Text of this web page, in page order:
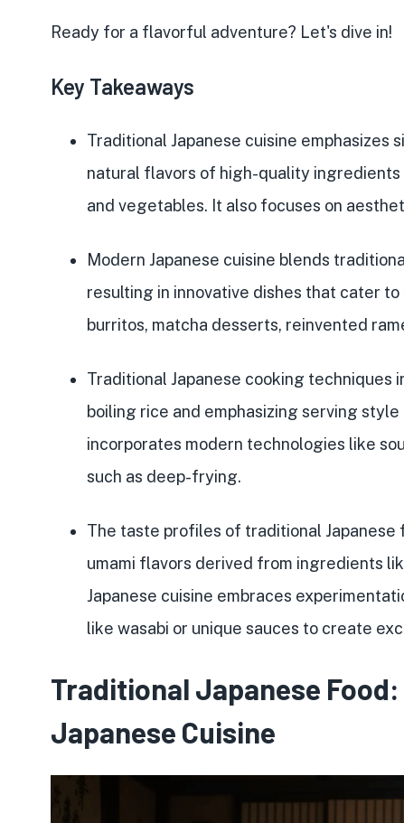
Ready for a flavorful adventure? Let's dive in!
Key Takeaways
Traditional Japanese cuisine emphasizes
natural flavors of high-quality ingredients
and vegetables. It also focuses on
Modern Japanese cuisine blends
resulting in innovative dishes that cater to
burritos, matcha desserts, reinvented
Traditional Japanese cooking techniques
boiling rice and emphasizing serving
incorporates modern technologies like
such as deep-frying.
The taste profiles of traditional
umami flavors derived from ingredients
Japanese cuisine embraces
like wasabi or unique sauces to create
Traditional Japanese
Japanese Cuisine